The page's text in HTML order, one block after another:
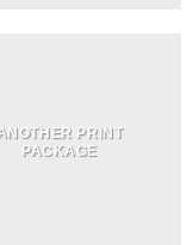
ANOTHER PRINT
PACKAGE